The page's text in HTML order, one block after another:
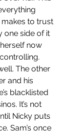
to trust
one side of it
now
The other
and his
blacklisted
It’s not
Nicky puts
Sam’s once